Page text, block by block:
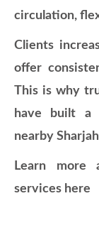
circulation,
Clients
offer
This is why
have built a
nearby
Learn more
services here